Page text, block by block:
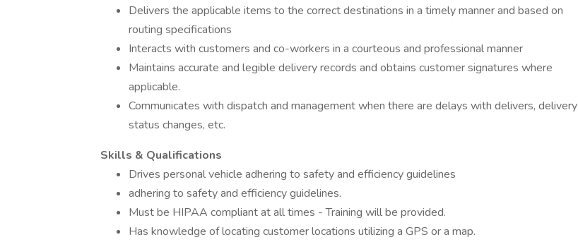
Delivers the applicable items to the correct destinations in a timely manner and based on
routing specifications
Interacts with customers and co-workers in a courteous and professional manner
Maintains accurate and legible delivery records and obtains customer signatures where
applicable.
Communicates with dispatch and management when there are delays with delivers, delivery
status changes, etc.
Skills & Qualifications
Drives personal vehicle adhering to safety and efficiency guidelines
adhering to safety and efficiency guidelines.
Must be HIPAA compliant at all times - Training will be provided.
Has knowledge of locating customer locations utilizing a GPS or a map.